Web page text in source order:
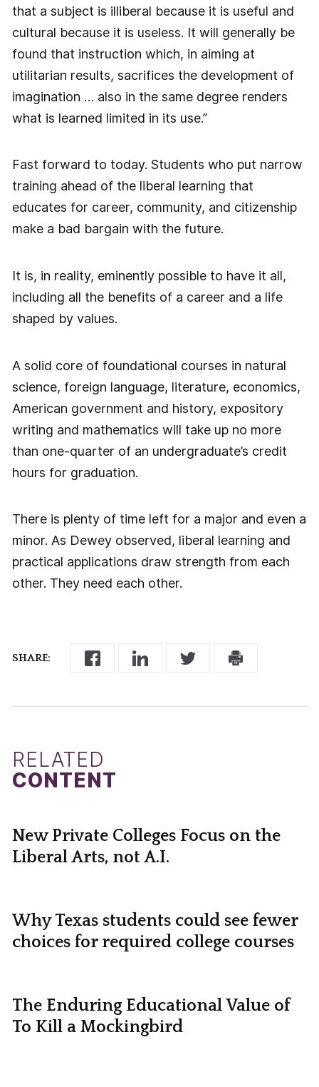
SHARE:
that a subject is illiberal because it is useful and
cultural because it is useless. It will generally be
found that instruction which, in aiming at
utilitarian results, sacrifices the development of
imagination … also in the same degree renders
what is learned limited in its use.”
Fast forward to today. Students who put narrow
training ahead of the liberal learning that
educates for career, community, and citizenship
make a bad bargain with the future.
It is, in reality, eminently possible to have it all,
including all the benefits of a career and a life
shaped by values.
A solid core of foundational courses in natural
science, foreign language, literature, economics,
American government and history, expository
writing and mathematics will take up no more
than one-quarter of an undergraduate’s credit
hours for graduation.
There is plenty of time left for a major and even a
minor. As Dewey observed, liberal learning and
practical applications draw strength from each
other. They need each other.
RELATED
CONTENT
New Private Colleges Focus on the
Liberal Arts, not A.I.
Why Texas students could see fewer
choices for required college courses
The Enduring Educational Value of
To Kill a Mockingbird